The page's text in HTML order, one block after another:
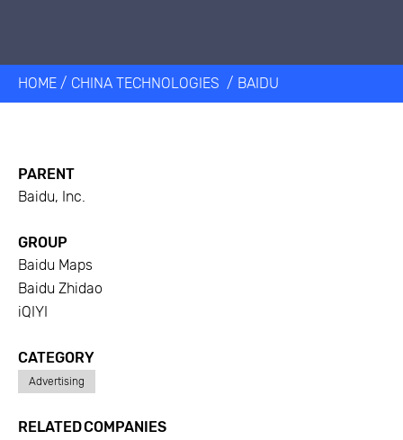
HOME / CHINA TECHNOLOGIES / BAIDU
PARENT
Baidu, Inc.
GROUP
Baidu Maps
Baidu Zhidao
iQIYI
CATEGORY
Advertising
RELATED COMPANIES